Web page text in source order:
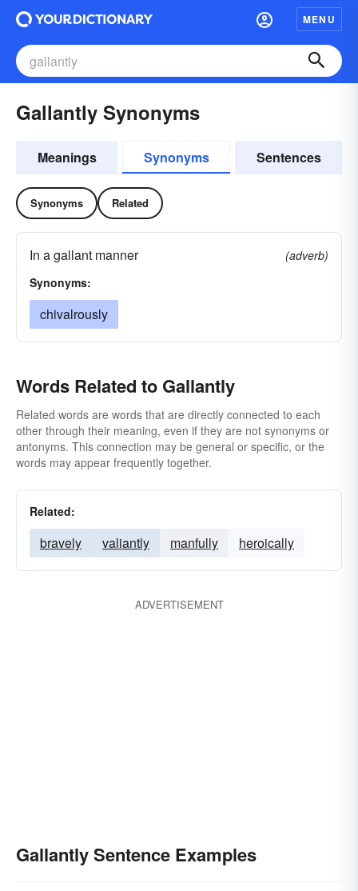
MENU
Gallantly Synonyms
Meanings Synonyms Sentences
Synonyms Related
In a gallant manner
(adverb)
Synonyms:
chivalrously
Words Related to Gallantly
Related words are words that are directly connected to each
other through their meaning, even if they are not synonyms or
antonyms. This connection may be general or specific, or the
words may appear frequently together.
Related:
bravely valiantly manfully heroically
ADVERTISEMENT
Gallantly Sentence Examples